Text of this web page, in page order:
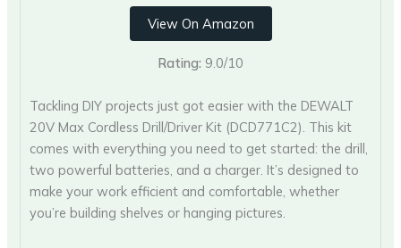
View On Amazon
Rating: 9.0/10
Tackling DIY projects just got easier with the DEWALT
20V Max Cordless Drill/Driver Kit (DCD771C2). This kit
comes with everything you need to get started: the drill,
two powerful batteries, and a charger. It’s designed to
make your work efficient and comfortable, whether
you’re building shelves or hanging pictures.